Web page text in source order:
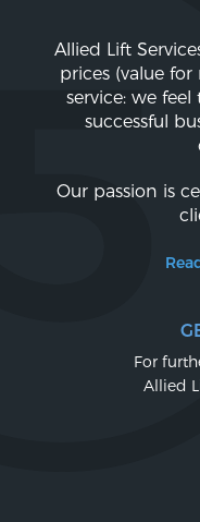
Allied Lift
prices (value
service: we
successful
Our passion is
For
Allied